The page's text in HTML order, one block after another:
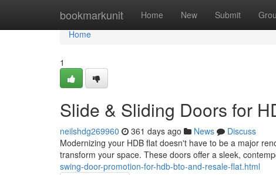
bookmarkunit Home New Submit
Home
Home
1
Slide & Sliding Doors for
neilshdg269960 361 days ago News
Discuss
Modernizing your HDB flat doesn't have to be a major
transform your space. These doors offer a sleek,
swing-door-promotion-for-hdb-bto-and-resale-flat.html